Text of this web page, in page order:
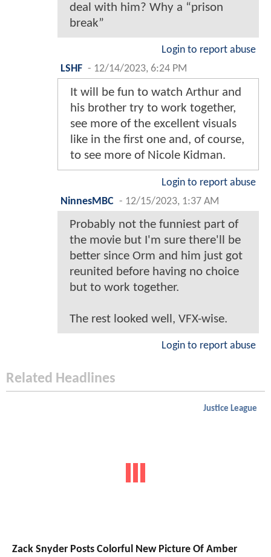
deal with him? Why a “prison
break”
Login to report abuse
LSHF - 12/14/2023, 6:24 PM
It will be fun to watch Arthur and
his brother try to work together,
see more of the excellent visuals
like in the first one and, of course,
to see more of Nicole Kidman.
Login to report abuse
NinnesMBC - 12/15/2023, 1:37 AM
Probably not the funniest part of
the movie but I'm sure there'll be
better since Orm and him just got
reunited before having no choice
but to work together.
The rest looked well, VFX-wise.
Login to report abuse
Related Headlines
Justice League
Zack Snyder Posts Colorful New Picture Of Amber